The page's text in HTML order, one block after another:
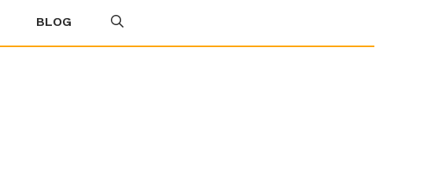
BLOG